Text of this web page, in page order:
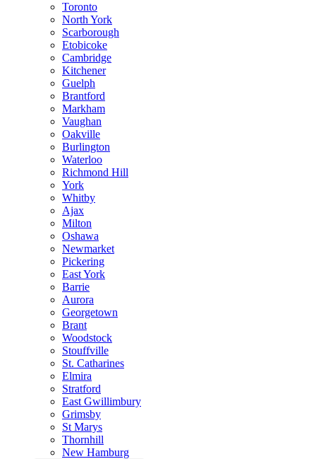
Toronto
North York
Scarborough
Etobicoke
Cambridge
Kitchener
Guelph
Brantford
Markham
Vaughan
Oakville
Burlington
Waterloo
Richmond Hill
York
Whitby
Ajax
Milton
Oshawa
Newmarket
Pickering
East York
Barrie
Aurora
Georgetown
Brant
Woodstock
Stouffville
St. Catharines
Elmira
Stratford
East Gwillimbury
Grimsby
St Marys
Thornhill
New Hamburg